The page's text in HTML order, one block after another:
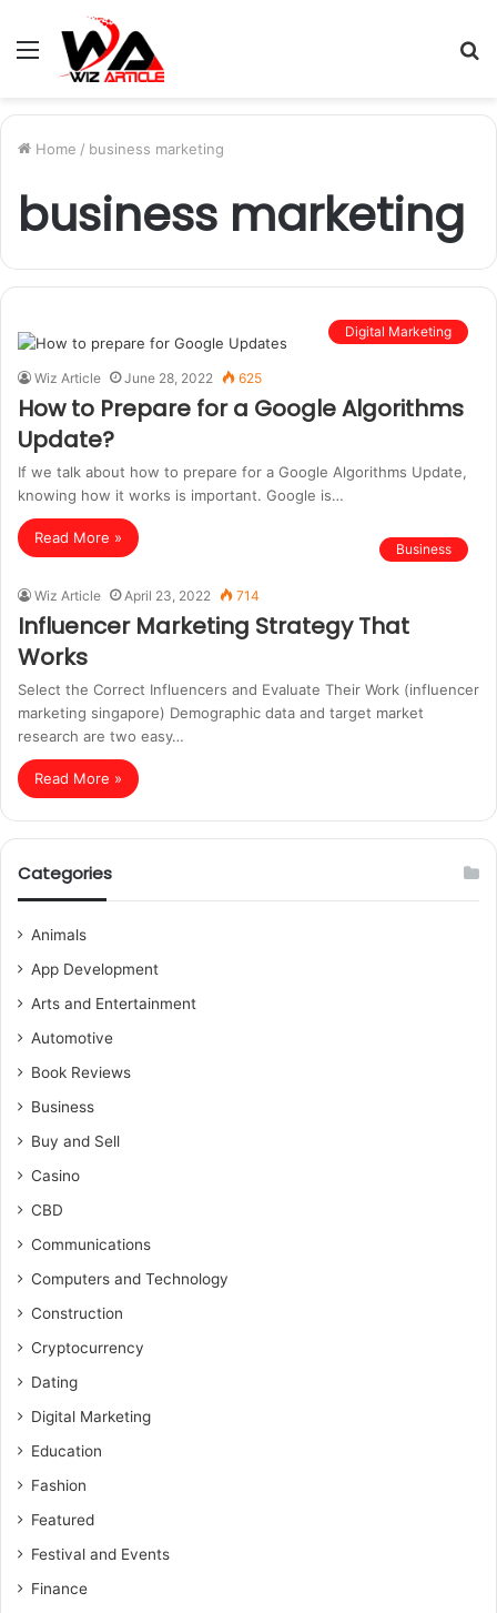
Menu
Home / business marketing
business marketing
Digital Marketing
Wiz Article June 28, 2022 625
How to Prepare for a Google Algorithms
Update?
If we talk about how to prepare for a Google Algorithms Update,
knowing how it works is important. Google is…
Read More »
Business
Wiz Article April 23, 2022 714
Influencer Marketing Strategy That
Works
Select the Correct Influencers and Evaluate Their Work (influencer
marketing singapore) Demographic data and target market
research are two easy…
Read More »
Categories
Animals
App Development
Arts and Entertainment
Automotive
Book Reviews
Business
Buy and Sell
Casino
CBD
Communications
Computers and Technology
Construction
Cryptocurrency
Dating
Digital Marketing
Education
Fashion
Featured
Festival and Events
Finance